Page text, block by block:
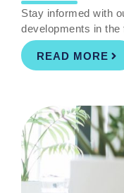
Stay informed with
developments in the
READ MORE